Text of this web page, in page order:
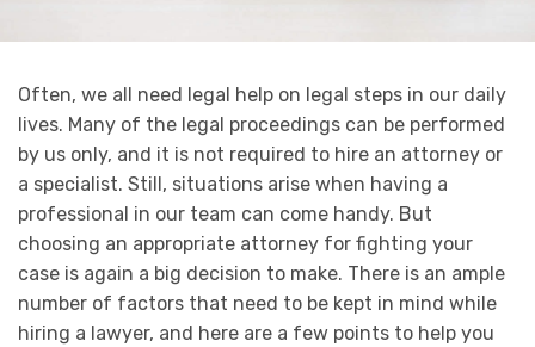
Often, we all need legal help on legal steps in our daily
lives. Many of the legal proceedings can be performed
by us only, and it is not required to hire an attorney or
a specialist. Still, situations arise when having a
professional in our team can come handy. But
choosing an appropriate attorney for fighting your
case is again a big decision to make. There is an ample
number of factors that need to be kept in mind while
hiring a lawyer, and here are a few points to help you